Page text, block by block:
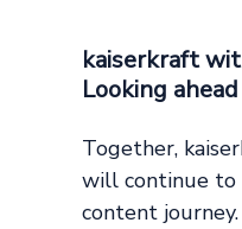
kaiserkraft
Looking ahead
Together,
will continue
content